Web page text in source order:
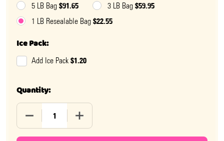
5 LB Bag $91.65 3 LB Bag $59.95
1 LB Resealable Bag $22.55
Ice Pack:
Add Ice Pack $1.20
Quantity:
DECREASE QUANTITY OF NO SUGAR ADDED MILK
INCREASE QUANTITY OF NO SUGAR